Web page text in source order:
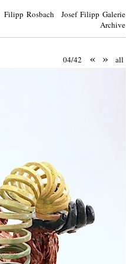
Filipp Rosbach Josef Filipp Galerie
Archive
04/42 « » all